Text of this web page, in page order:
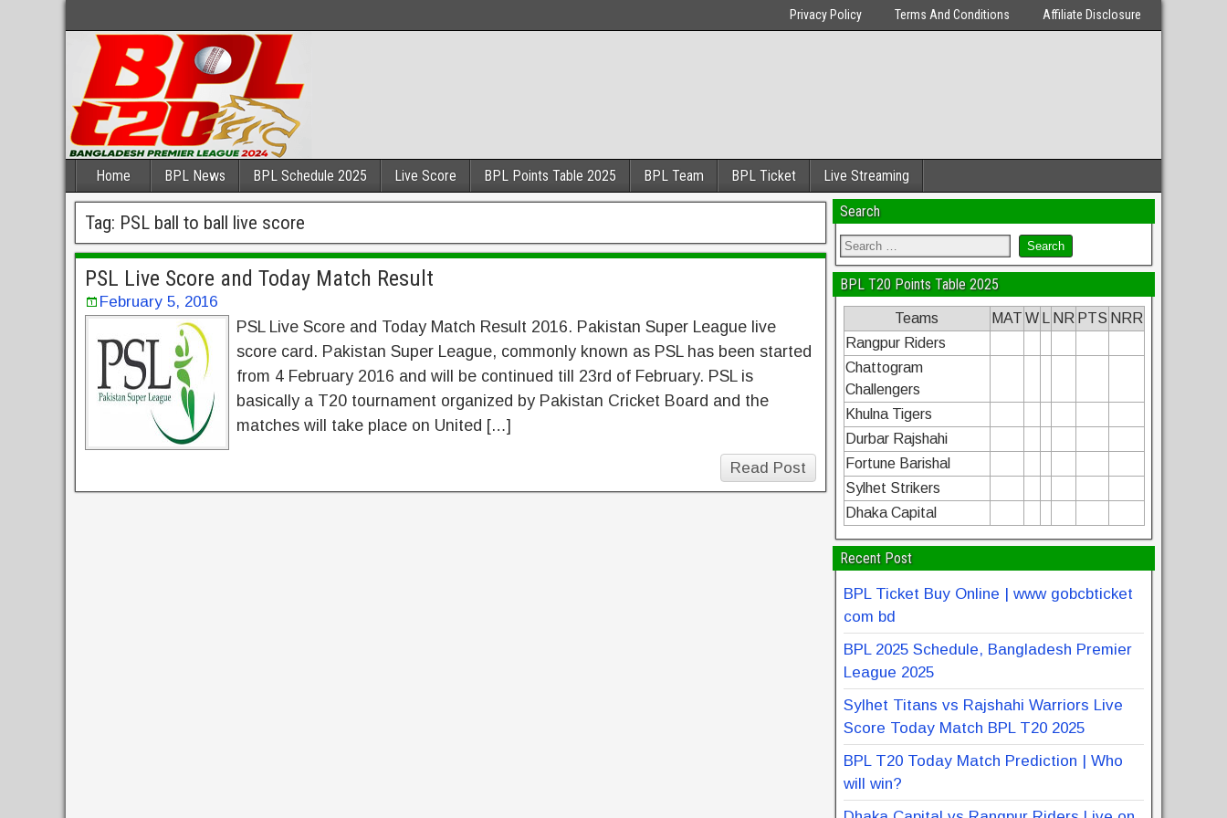
Privacy Policy Terms And Conditions Affiliate Disclosure
Home BPL News BPL Schedule 2025 Live Score BPL Points Table 2025 BPL Team BPL Ticket Live Streaming
Tag: PSL ball to ball live score
PSL Live Score and Today Match Result
February 5, 2016
PSL Live Score and Today Match Result 2016. Pakistan Super League live
score card. Pakistan Super League, commonly known as PSL has been started
from 4 February 2016 and will be continued till 23rd of February. PSL is
basically a T20 tournament organized by Pakistan Cricket Board and the
matches will take place on United […]
Read Post
Search
BPL T20 Points Table 2025
Teams MAT W NR PTS NRR
Rangpur Riders
Chattogram
Challengers
Khulna Tigers
Durbar Rajshahi
Fortune Barishal
Sylhet Strikers
Dhaka Capital
Recent Post
BPL Ticket Buy Online | www gobcbticket
com bd
BPL 2025 Schedule, Bangladesh Premier
League 2025
Sylhet Titans vs Rajshahi Warriors Live
Score Today Match BPL T20 2025
BPL T20 Today Match Prediction | Who
will win?